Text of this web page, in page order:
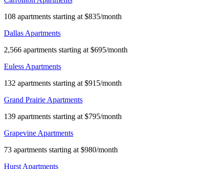
108 apartments starting at $835/month
Dallas Apartments
2,566 apartments starting at $695/month
Euless Apartments
132 apartments starting at $915/month
Grand Prairie Apartments
139 apartments starting at $795/month
Grapevine Apartments
73 apartments starting at $980/month
Hurst Apartments